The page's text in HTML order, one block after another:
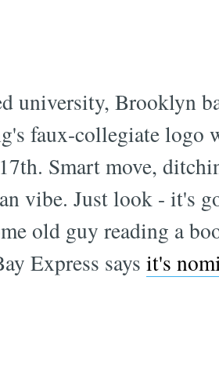
university, Brooklyn
faux-collegiate logo
Smart move,
vibe. Just look - it's
old guy reading a
Express says it's